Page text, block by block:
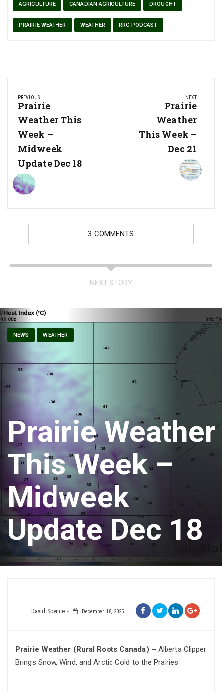
AGRICULTURE CANADIAN AGRICULTURE DROUGHT
PRAIRIE WEATHER WEATHER RRC PODCAST
navigation
PREVIOUS
Previous
Post:
Prairie
Weather This
Week –
Midweek
Update Dec 18
NEXT
Next
Post:
Prairie
Weather
This Week –
Dec 21
3 COMMENTS
NEXT STORY
NEWS WEATHER
Prairie Weather
This Week –
Midweek
Update Dec 18
David Spence December 18, 2025
Prairie Weather (Rural Roots Canada) – Alberta Clipper
Brings Snow, Wind, and Arctic Cold to the Prairies